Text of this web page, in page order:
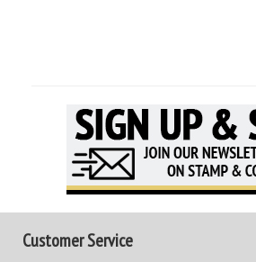
Customer Service